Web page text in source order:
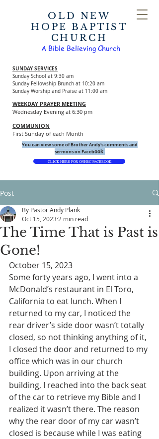
OLD NEW
HOPE BAPTIST
CHURCH
SUNDAY SERVICES
Sunday School at 9:30 am
Sunday Fellowship Brunch at 10:20 am
Sunday Worship and Praise at 11:00 am
WEEKDAY PRAYER MEETING
Wednesday Evening at 6:30 pm
COMMUNION
First Sunday of each Month
CLICK HERE FOR ONHBC FACEBOOK
You can view some of Brother Andy's comments and
sermons on Facebook.
A Bible Believing Church
Post
The Time That is Past is
Gone!
By Pastor Andy Plank
Oct 15, 2023 2 min read
October 15, 2023
Some forty years ago, I went into a
McDonald’s restaurant in El Toro,
California to eat lunch. When I
returned to my car, I noticed the
rear driver’s side door wasn’t totally
closed, so not thinking anything of it,
I closed the door and returned to my
office which was in our church
building. Upon arriving at the
building, I reached into the back seat
of the car to retrieve my Bible and I
realized it wasn’t there. The reason
why the rear door of my car wasn’t
closed is because while I was eating